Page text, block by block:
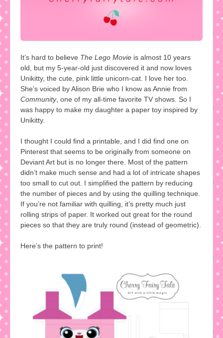
It’s hard to believe The Lego Movie is almost 10 years
old, but my 5-year-old just discovered it and now loves
Unikitty, the cute, pink little unicorn-cat. I love her too.
She’s voiced by Alison Brie who I know as Annie from
Community, one of my all-time favorite TV shows. So I
was happy to make my daughter a paper toy inspired by
Unikitty.
I thought I could find a printable, and I did find one on
Pinterest that seems to be originally from someone on
Deviant Art but is no longer there. Most of the pattern
didn’t make much sense and had a lot of intricate shapes
too small to cut out. I simplified the pattern by reducing
the number of pieces and by using the quilling technique.
If you’re not familiar with quilling, it’s pretty much just
rolling strips of paper. It worked out great for the round
pieces so that they are truly round (instead of geometric).
Here’s the pattern to print!